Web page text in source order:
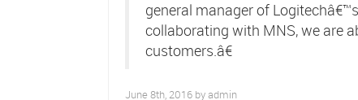
general manager of
collaborating with MNS, we are
customers.â€
June 8th, 2016 byadmin